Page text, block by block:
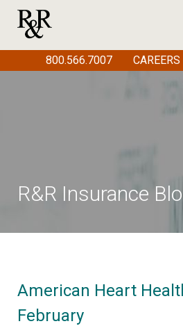
R&R Insurance
American Heart
February
800.566.7007 CAREERS